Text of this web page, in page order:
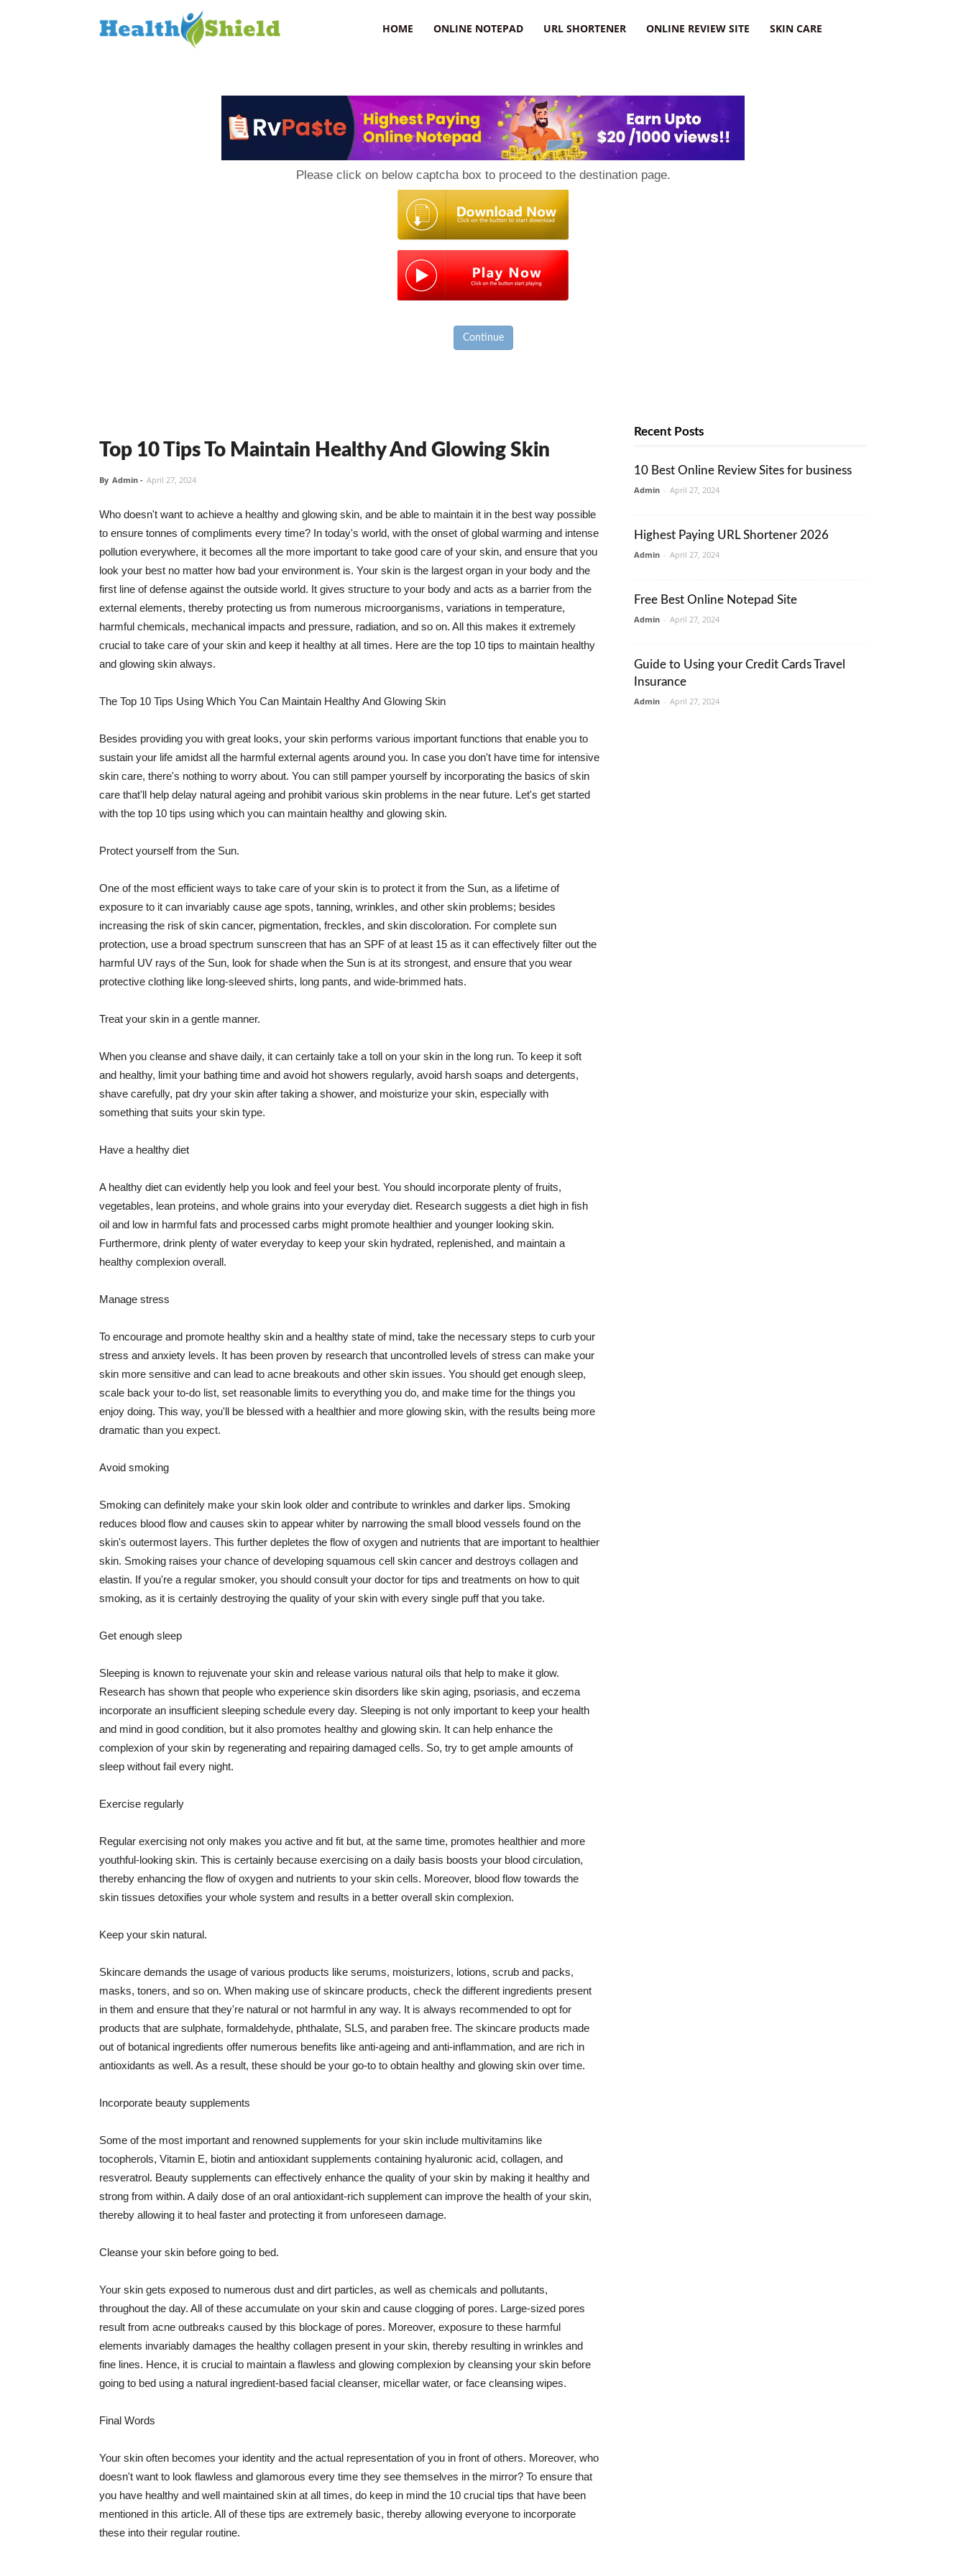
HOME ONLINE NOTEPAD URL SHORTENER ONLINE REVIEW SITE SKIN CARE
Please click on below captcha box to proceed to the destination page.
Continue
Top 10 Tips To Maintain Healthy And Glowing Skin
By Admin - April 27, 2024
Who doesn't want to achieve a healthy and glowing skin, and be able to maintain it in the best way possible
to ensure tonnes of compliments every time? In today's world, with the onset of global warming and intense
pollution everywhere, it becomes all the more important to take good care of your skin, and ensure that you
look your best no matter how bad your environment is. Your skin is the largest organ in your body and the
first line of defense against the outside world. It gives structure to your body and acts as a barrier from the
external elements, thereby protecting us from numerous microorganisms, variations in temperature,
harmful chemicals, mechanical impacts and pressure, radiation, and so on. All this makes it extremely
crucial to take care of your skin and keep it healthy at all times. Here are the top 10 tips to maintain healthy
and glowing skin always.
The Top 10 Tips Using Which You Can Maintain Healthy And Glowing Skin
Besides providing you with great looks, your skin performs various important functions that enable you to
sustain your life amidst all the harmful external agents around you. In case you don't have time for intensive
skin care, there's nothing to worry about. You can still pamper yourself by incorporating the basics of skin
care that'll help delay natural ageing and prohibit various skin problems in the near future. Let's get started
with the top 10 tips using which you can maintain healthy and glowing skin.
Protect yourself from the Sun.
One of the most efficient ways to take care of your skin is to protect it from the Sun, as a lifetime of
exposure to it can invariably cause age spots, tanning, wrinkles, and other skin problems; besides
increasing the risk of skin cancer, pigmentation, freckles, and skin discoloration. For complete sun
protection, use a broad spectrum sunscreen that has an SPF of at least 15 as it can effectively filter out the
harmful UV rays of the Sun, look for shade when the Sun is at its strongest, and ensure that you wear
protective clothing like long-sleeved shirts, long pants, and wide-brimmed hats.
Treat your skin in a gentle manner.
When you cleanse and shave daily, it can certainly take a toll on your skin in the long run. To keep it soft
and healthy, limit your bathing time and avoid hot showers regularly, avoid harsh soaps and detergents,
shave carefully, pat dry your skin after taking a shower, and moisturize your skin, especially with
something that suits your skin type.
Have a healthy diet
A healthy diet can evidently help you look and feel your best. You should incorporate plenty of fruits,
vegetables, lean proteins, and whole grains into your everyday diet. Research suggests a diet high in fish
oil and low in harmful fats and processed carbs might promote healthier and younger looking skin.
Furthermore, drink plenty of water everyday to keep your skin hydrated, replenished, and maintain a
healthy complexion overall.
Manage stress
To encourage and promote healthy skin and a healthy state of mind, take the necessary steps to curb your
stress and anxiety levels. It has been proven by research that uncontrolled levels of stress can make your
skin more sensitive and can lead to acne breakouts and other skin issues. You should get enough sleep,
scale back your to-do list, set reasonable limits to everything you do, and make time for the things you
enjoy doing. This way, you'll be blessed with a healthier and more glowing skin, with the results being more
dramatic than you expect.
Avoid smoking
Smoking can definitely make your skin look older and contribute to wrinkles and darker lips. Smoking
reduces blood flow and causes skin to appear whiter by narrowing the small blood vessels found on the
skin's outermost layers. This further depletes the flow of oxygen and nutrients that are important to healthier
skin. Smoking raises your chance of developing squamous cell skin cancer and destroys collagen and
elastin. If you're a regular smoker, you should consult your doctor for tips and treatments on how to quit
smoking, as it is certainly destroying the quality of your skin with every single puff that you take.
Get enough sleep
Sleeping is known to rejuvenate your skin and release various natural oils that help to make it glow.
Research has shown that people who experience skin disorders like skin aging, psoriasis, and eczema
incorporate an insufficient sleeping schedule every day. Sleeping is not only important to keep your health
and mind in good condition, but it also promotes healthy and glowing skin. It can help enhance the
complexion of your skin by regenerating and repairing damaged cells. So, try to get ample amounts of
sleep without fail every night.
Exercise regularly
Regular exercising not only makes you active and fit but, at the same time, promotes healthier and more
youthful-looking skin. This is certainly because exercising on a daily basis boosts your blood circulation,
thereby enhancing the flow of oxygen and nutrients to your skin cells. Moreover, blood flow towards the
skin tissues detoxifies your whole system and results in a better overall skin complexion.
Keep your skin natural.
Skincare demands the usage of various products like serums, moisturizers, lotions, scrub and packs,
masks, toners, and so on. When making use of skincare products, check the different ingredients present
in them and ensure that they're natural or not harmful in any way. It is always recommended to opt for
products that are sulphate, formaldehyde, phthalate, SLS, and paraben free. The skincare products made
out of botanical ingredients offer numerous benefits like anti-ageing and anti-inflammation, and are rich in
antioxidants as well. As a result, these should be your go-to to obtain healthy and glowing skin over time.
Incorporate beauty supplements
Some of the most important and renowned supplements for your skin include multivitamins like
tocopherols, Vitamin E, biotin and antioxidant supplements containing hyaluronic acid, collagen, and
resveratrol. Beauty supplements can effectively enhance the quality of your skin by making it healthy and
strong from within. A daily dose of an oral antioxidant-rich supplement can improve the health of your skin,
thereby allowing it to heal faster and protecting it from unforeseen damage.
Cleanse your skin before going to bed.
Your skin gets exposed to numerous dust and dirt particles, as well as chemicals and pollutants,
throughout the day. All of these accumulate on your skin and cause clogging of pores. Large-sized pores
result from acne outbreaks caused by this blockage of pores. Moreover, exposure to these harmful
elements invariably damages the healthy collagen present in your skin, thereby resulting in wrinkles and
fine lines. Hence, it is crucial to maintain a flawless and glowing complexion by cleansing your skin before
going to bed using a natural ingredient-based facial cleanser, micellar water, or face cleansing wipes.
Final Words
Your skin often becomes your identity and the actual representation of you in front of others. Moreover, who
doesn't want to look flawless and glamorous every time they see themselves in the mirror? To ensure that
you have healthy and well maintained skin at all times, do keep in mind the 10 crucial tips that have been
mentioned in this article. All of these tips are extremely basic, thereby allowing everyone to incorporate
these into their regular routine.
Recent Posts
10 Best Online Review Sites for business
Admin - April 27, 2024
Highest Paying URL Shortener 2026
Admin - April 27, 2024
Free Best Online Notepad Site
Admin - April 27, 2024
Guide to Using your Credit Cards Travel
Insurance
Admin - April 27, 2024